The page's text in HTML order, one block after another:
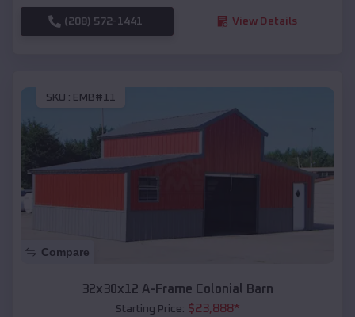
(208) 572-1441 View Details
SKU : EMB#11
Compare
32x30x12 A-Frame Colonial Barn
Starting Price: $23,888*